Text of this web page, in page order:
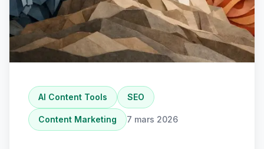
AI Content Tools SEO
Content Marketing 7 mars 2026